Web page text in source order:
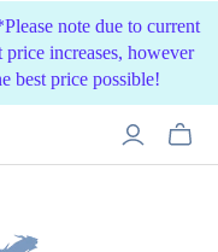
note due to current
increases, however
best price possible!